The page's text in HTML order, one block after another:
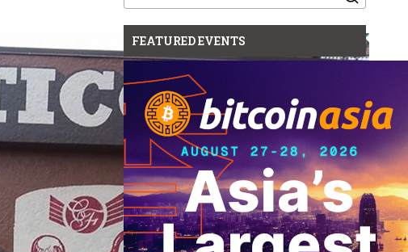
for:
FEATURED EVENTS